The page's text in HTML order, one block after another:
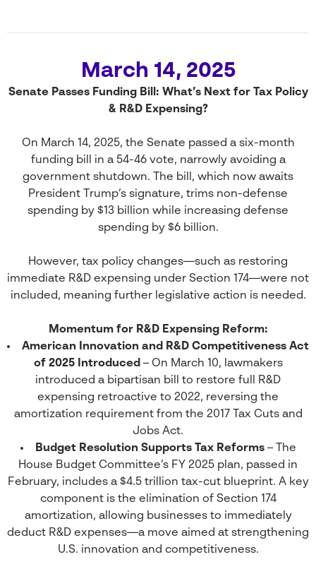
March 14, 2025
Senate Passes Funding Bill: What’s Next for Tax Policy
& R&D Expensing?
On March 14, 2025, the Senate passed a six-month
funding bill in a 54-46 vote, narrowly avoiding a
government shutdown. The bill, which now awaits
President Trump’s signature, trims non-defense
spending by $13 billion while increasing defense
spending by $6 billion.
However, tax policy changes—such as restoring
immediate R&D expensing under Section 174—were not
included, meaning further legislative action is needed.
Momentum for R&D Expensing Reform:
American Innovation and R&D Competitiveness Act
of 2025 Introduced – On March 10, lawmakers
introduced a bipartisan bill to restore full R&D
expensing retroactive to 2022, reversing the
amortization requirement from the 2017 Tax Cuts and
Jobs Act.
Budget Resolution Supports Tax Reforms– The
House Budget Committee’s FY 2025 plan, passed in
February, includes a $4.5 trillion tax-cut blueprint. A key
component is the elimination of Section 174
amortization, allowing businesses to immediately
deduct R&D expenses—a move aimed at strengthening
U.S. innovation and competitiveness.